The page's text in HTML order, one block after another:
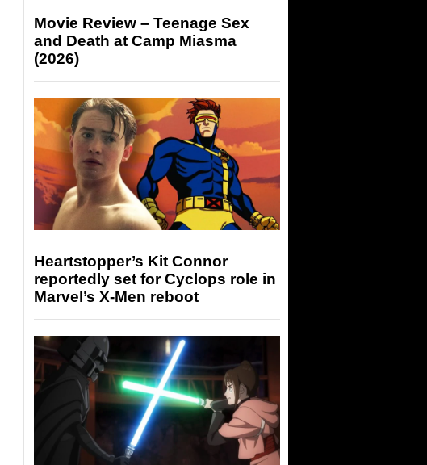
Movie Review – Teenage Sex
and Death at Camp Miasma
(2026)
Heartstopper’s Kit Connor
reportedly set for Cyclops role in
Marvel’s X-Men reboot